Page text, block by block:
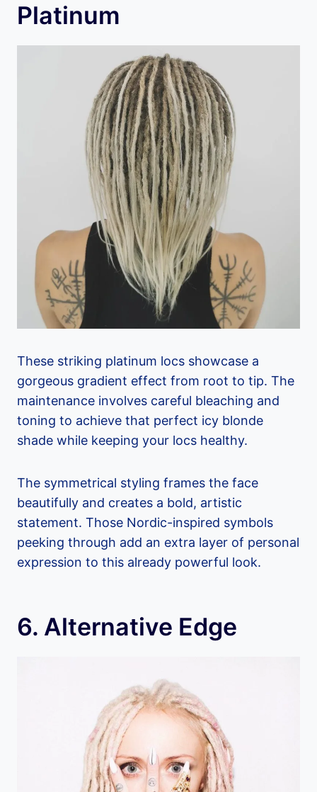
Platinum
These striking platinum locs showcase a
gorgeous gradient effect from root to tip. The
maintenance involves careful bleaching and
toning to achieve that perfect icy blonde
shade while keeping your locs healthy.
The symmetrical styling frames the face
beautifully and creates a bold, artistic
statement. Those Nordic-inspired symbols
peeking through add an extra layer of personal
expression to this already powerful look.
6. Alternative Edge